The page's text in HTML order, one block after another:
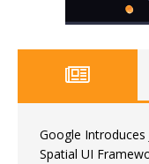
Google Introduces
Spatial UI